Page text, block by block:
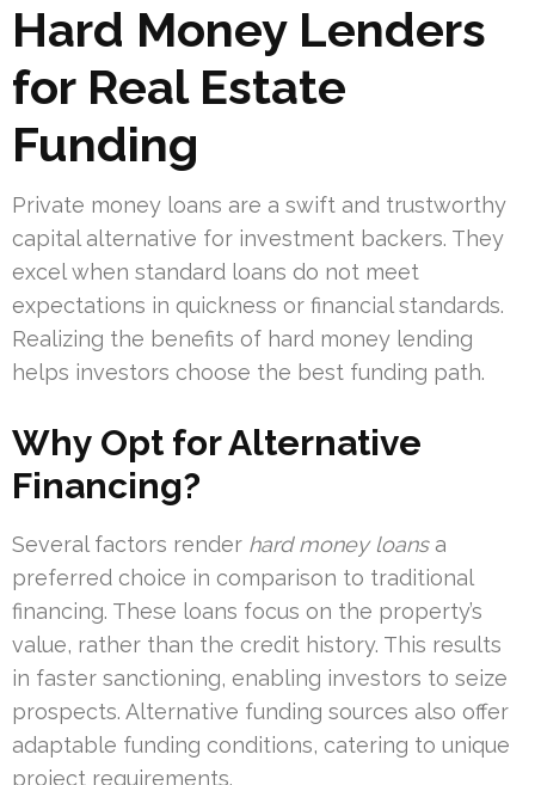
Hard Money Lenders
for Real Estate
Funding
Private money loans are a swift and trustworthy
capital alternative for investment backers. They
excel when standard loans do not meet
expectations in quickness or financial standards.
Realizing the benefits of hard money lending
helps investors choose the best funding path.
Why Opt for Alternative
Financing?
Several factors render hard money loansa
preferred choice in comparison to traditional
financing. These loans focus on the property’s
value, rather than the credit history. This results
in faster sanctioning, enabling investors to seize
prospects. Alternative funding sources also offer
adaptable funding conditions, catering to unique
project requirements.